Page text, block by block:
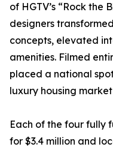
of HGTV’s “Rock the
designers
concepts, elevated
amenities. Filmed
placed a national
luxury housing
Each of the four fully
for $3.4 million and